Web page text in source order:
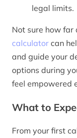
legal limits.
Not sure how far
calculator can
and guide your
options during
feel empowered
What to
From your first